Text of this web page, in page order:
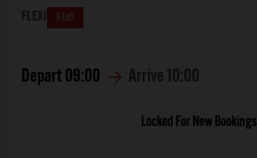
FLEXI 9 Left
Depart 09:00 Arrive 10:00
Locked For New Bookings